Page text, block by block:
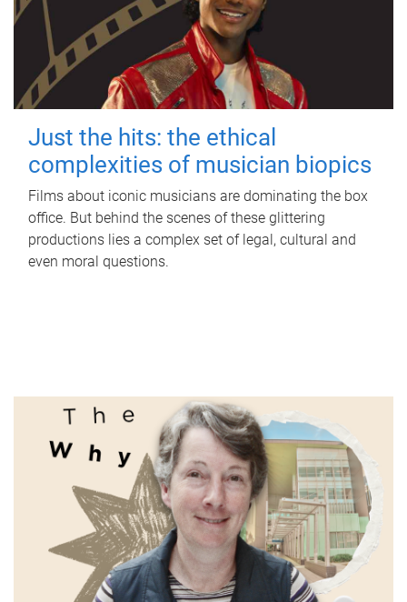
Just the hits: the ethical
complexities of musician biopics
Films about iconic musicians are dominating the box
office. But behind the scenes of these glittering
productions lies a complex set of legal, cultural and
even moral questions.